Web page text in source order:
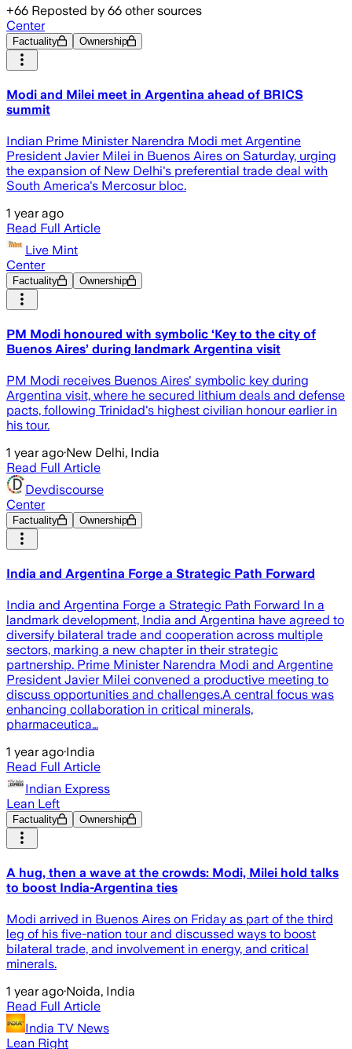
+66 Reposted by 66 other sources
Center
Factuality Ownership
Modi and Milei meet in Argentina ahead of BRICS
summit
Indian Prime Minister Narendra Modi met Argentine
President Javier Milei in Buenos Aires on Saturday, urging
the expansion of New Delhi's preferential trade deal with
South America's Mercosur bloc.
1 year ago
Read Full Article
Live Mint
Center
Factuality Ownership
PM Modi honoured with symbolic ‘Key to the city of
Buenos Aires’ during landmark Argentina visit
PM Modi receives Buenos Aires' symbolic key during
Argentina visit, where he secured lithium deals and defense
pacts, following Trinidad's highest civilian honour earlier in
his tour.
1 year ago·New Delhi, India
Read Full Article
Devdiscourse
Center
Factuality Ownership
India and Argentina Forge a Strategic Path Forward
India and Argentina Forge a Strategic Path Forward In a
landmark development, India and Argentina have agreed to
diversify bilateral trade and cooperation across multiple
sectors, marking a new chapter in their strategic
partnership. Prime Minister Narendra Modi and Argentine
President Javier Milei convened a productive meeting to
discuss opportunities and challenges.A central focus was
enhancing collaboration in critical minerals,
pharmaceutica…
1 year ago·India
Read Full Article
Indian Express
Lean Left
Factuality Ownership
A hug, then a wave at the crowds: Modi, Milei hold talks
to boost India-Argentina ties
Modi arrived in Buenos Aires on Friday as part of the third
leg of his five-nation tour and discussed ways to boost
bilateral trade, and involvement in energy, and critical
minerals.
1 year ago·Noida, India
Read Full Article
India TV News
Lean Right